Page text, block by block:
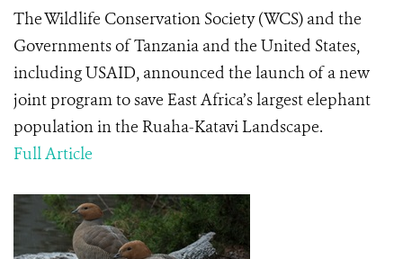
The Wildlife Conservation Society (WCS) and the
Governments of Tanzania and the United States,
including USAID, announced the launch of a new
joint program to save East Africa’s largest elephant
population in the Ruaha-Katavi Landscape.
Full Article